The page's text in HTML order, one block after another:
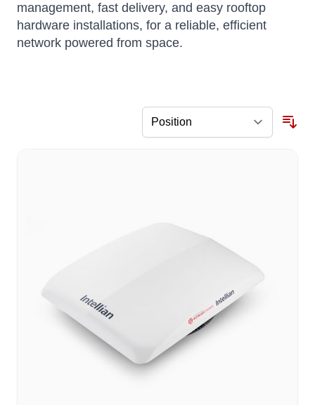
management, fast delivery, and easy rooftop
hardware installations, for a reliable, efficient
network powered from space.